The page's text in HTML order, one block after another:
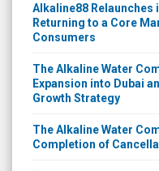
Alkaline88 Relaunches
Returning to a Core
Consumers
The Alkaline Water
Expansion into Dubai
Growth Strategy
The Alkaline Water
Completion of